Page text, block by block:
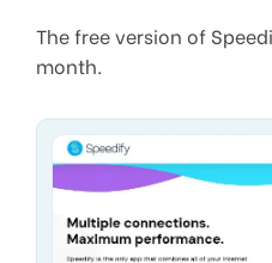
The free version of
month.